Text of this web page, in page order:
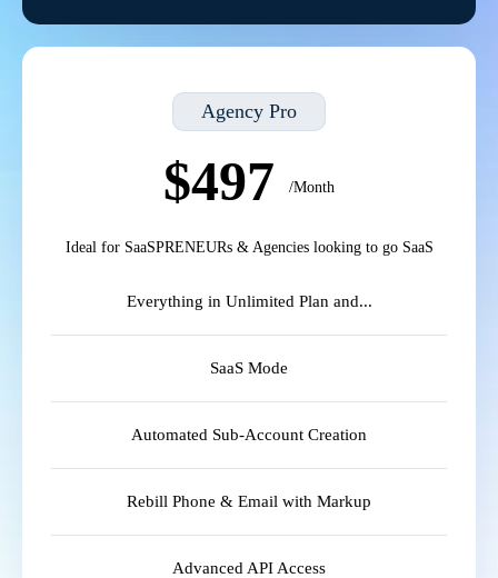
Agency Pro
$497 /Month
Ideal for SaaSPRENEURs & Agencies looking to go SaaS
Everything in Unlimited Plan and...
SaaS Mode
Automated Sub-Account Creation
Rebill Phone & Email with Markup
Advanced API Access